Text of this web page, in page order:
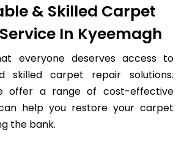
& Skilled Carpet
In Kyeemagh
everyone deserves access to
skilled carpet repair solutions.
offer a range of cost-effective
help you restore your carpet
the bank.